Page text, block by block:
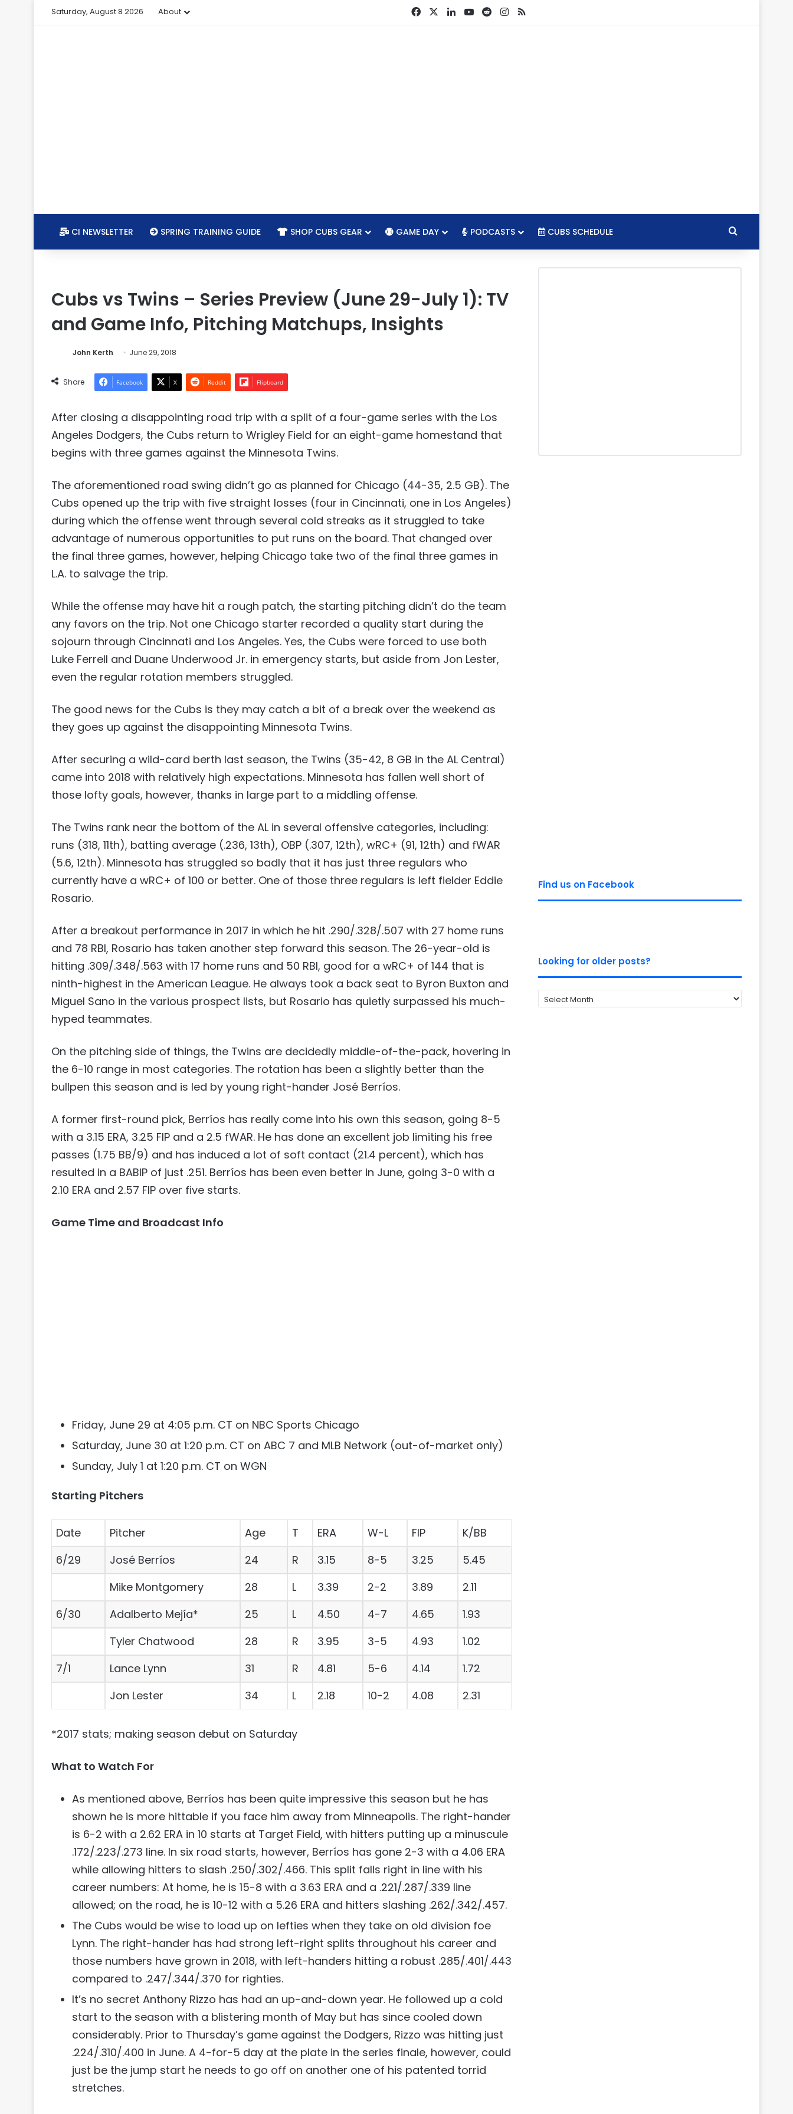
Saturday, August 8 2026 About FacebookLinkedInYouTube
RedditInstagram
RSS
CI NEWSLETTER SPRING TRAINING GUIDE SHOP CUBS GEAR GAME DAY PODCASTS CUBS SCHEDULE Search for
Cubs vs Twins – Series Preview (June 29-July 1): TV
and Game Info, Pitching Matchups, Insights
John Kerth June 29, 2018
Share Facebook X Reddit Flipboard
After closing a disappointing road trip with a split of a four-game series with the Los
Angeles Dodgers, the Cubs return to Wrigley Field for an eight-game homestand that
begins with three games against the Minnesota Twins.
The aforementioned road swing didn’t go as planned for Chicago (44-35, 2.5 GB). The
Cubs opened up the trip with five straight losses (four in Cincinnati, one in Los Angeles)
during which the offense went through several cold streaks as it struggled to take
advantage of numerous opportunities to put runs on the board. That changed over
the final three games, however, helping Chicago take two of the final three games in
L.A. to salvage the trip.
While the offense may have hit a rough patch, the starting pitching didn’t do the team
any favors on the trip. Not one Chicago starter recorded a quality start during the
sojourn through Cincinnati and Los Angeles. Yes, the Cubs were forced to use both
Luke Ferrell and Duane Underwood Jr. in emergency starts, but aside from Jon Lester,
even the regular rotation members struggled.
The good news for the Cubs is they may catch a bit of a break over the weekend as
they goes up against the disappointing Minnesota Twins.
After securing a wild-card berth last season, the Twins (35-42, 8 GB in the AL Central)
came into 2018 with relatively high expectations. Minnesota has fallen well short of
those lofty goals, however, thanks in large part to a middling offense.
The Twins rank near the bottom of the AL in several offensive categories, including:
runs (318, 11th), batting average (.236, 13th), OBP (.307, 12th), wRC+ (91, 12th) and fWAR
(5.6, 12th). Minnesota has struggled so badly that it has just three regulars who
currently have a wRC+ of 100 or better. One of those three regulars is left fielder Eddie
Rosario.
After a breakout performance in 2017 in which he hit .290/.328/.507 with 27 home runs
and 78 RBI, Rosario has taken another step forward this season. The 26-year-old is
hitting .309/.348/.563 with 17 home runs and 50 RBI, good for a wRC+ of 144 that is
ninth-highest in the American League. He always took a back seat to Byron Buxton and
Miguel Sano in the various prospect lists, but Rosario has quietly surpassed his much-
hyped teammates.
On the pitching side of things, the Twins are decidedly middle-of-the-pack, hovering in
the 6-10 range in most categories. The rotation has been a slightly better than the
bullpen this season and is led by young right-hander José Berríos.
A former first-round pick, Berríos has really come into his own this season, going 8-5
with a 3.15 ERA, 3.25 FIP and a 2.5 fWAR. He has done an excellent job limiting his free
passes (1.75 BB/9) and has induced a lot of soft contact (21.4 percent), which has
resulted in a BABIP of just .251. Berríos has been even better in June, going 3-0 with a
2.10 ERA and 2.57 FIP over five starts.
Game Time and Broadcast Info
Friday, June 29 at 4:05 p.m. CT on NBC Sports Chicago
Saturday, June 30 at 1:20 p.m. CT on ABC 7 and MLB Network (out-of-market only)
Sunday, July 1 at 1:20 p.m. CT on WGN
Starting Pitchers
Date Pitcher Age T ERA W-L FIP
K/BB
6/29
José Berríos 24 R 3.15 8-5 3.25
5.45
Mike Montgomery
28 L 3.39 2-2 3.89
2.11
6/30
Adalberto Mejía* 25 L 4.50 4-7 4.65
1.93
Tyler Chatwood
28 R 3.95 3-5 4.93
1.02
7/1
Lance Lynn 31 R 4.81 5-6 4.14
1.72
Jon Lester
34 L 2.18 10-2 4.08 2.31
*2017 stats; making season debut on Saturday
What to Watch For
As mentioned above, Berríos has been quite impressive this season but he has
shown he is more hittable if you face him away from Minneapolis. The right-hander
is 6-2 with a 2.62 ERA in 10 starts at Target Field, with hitters putting up a minuscule
.172/.223/.273 line. In six road starts, however, Berríos has gone 2-3 with a 4.06 ERA
while allowing hitters to slash .250/.302/.466. This split falls right in line with his
career numbers: At home, he is 15-8 with a 3.63 ERA and a .221/.287/.339 line
allowed; on the road, he is 10-12 with a 5.26 ERA and hitters slashing .262/.342/.457.
The Cubs would be wise to load up on lefties when they take on old division foe
Lynn. The right-hander has had strong left-right splits throughout his career and
those numbers have grown in 2018, with left-handers hitting a robust .285/.401/.443
compared to .247/.344/.370 for righties.
It’s no secret Anthony Rizzo has had an up-and-down year. He followed up a cold
start to the season with a blistering month of May but has since cooled down
considerably. Prior to Thursday’s game against the Dodgers, Rizzo was hitting just
.224/.310/.400 in June. A 4-for-5 day at the plate in the series finale, however, could
just be the jump start he needs to go off on another one of his patented torrid
stretches.
Find us on Facebook
Looking for older posts?
Looking
for